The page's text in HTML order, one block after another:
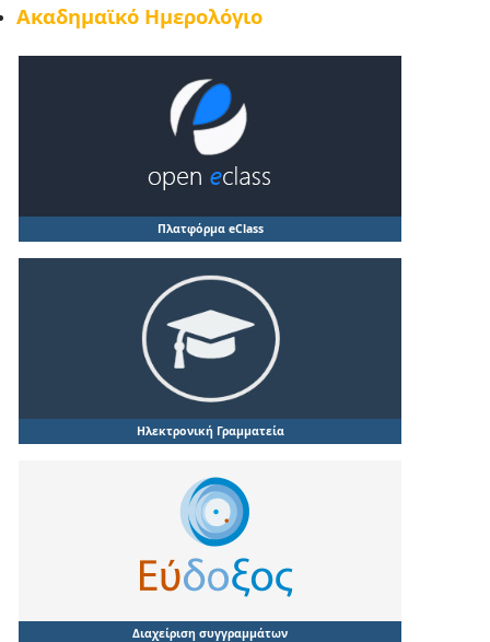
Ακαδημαϊκό Ημερολόγιο
Πλατφόρμα eClass
Ηλεκτρονική Γραμματεία
Διαχείριση συγγραμμάτων